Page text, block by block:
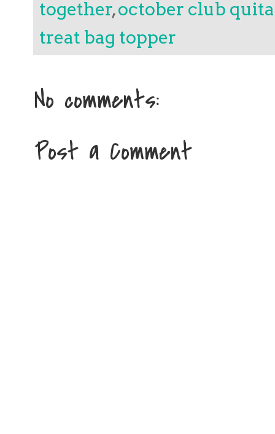
together,october club
treat bag topper
No comments:
Post a Comment